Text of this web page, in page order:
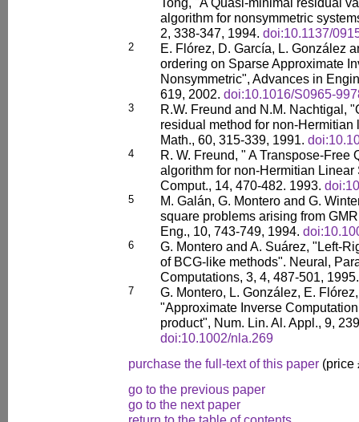
algorithm for nonsymmetric
2, 338-347, 1994. doi:10.1137/
2
E. Flórez, D. García, L. González
ordering on Sparse Approximate
Nonsymmetric", Advances in
619, 2002. doi:10.1016/S0965-
3
R.W. Freund and N.M. Nachtigal,
residual method for non-
Math., 60, 315-339, 1991.
4
R. W. Freund, " A Transpose-Free
algorithm for non-Hermitian Linear
Comput., 14, 470-482. 1993.
5
M. Galán, G. Montero and G.
square problems arising from
Eng., 10, 743-749, 1994.
6
G. Montero and A. Suárez, "Left-
of BCG-like methods". Neural,
Computations, 3, 4, 487-501, 1995.
7
G. Montero, L. González, E.
"Approximate Inverse
product", Num. Lin. Al. Appl., 9,
doi:10.1002/nla.269
purchase the full-text of this paper (price
go to the previous paper
go to the next paper